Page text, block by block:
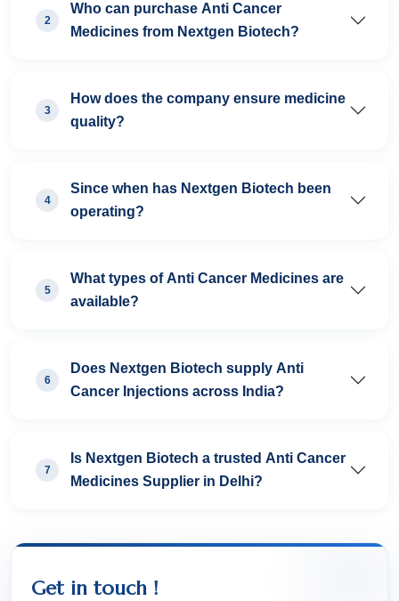
2
Who can purchase Anti Cancer
Medicines from Nextgen Biotech?
3
How does the company ensure medicine
quality?
4
Since when has Nextgen Biotech been
operating?
5
What types of Anti Cancer Medicines are
available?
6
Does Nextgen Biotech supply Anti
Cancer Injections across India?
7
Is Nextgen Biotech a trusted Anti Cancer
Medicines Supplier in Delhi?
Get in touch !